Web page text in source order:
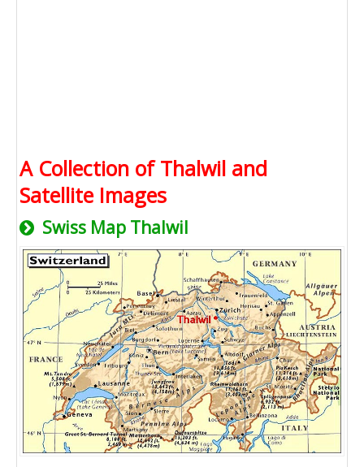
A Collection of Thalwil and
Satellite Images
Swiss Map Thalwil